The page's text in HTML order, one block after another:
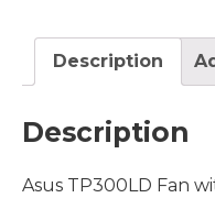
Description
Description
Asus TP300LD Fan